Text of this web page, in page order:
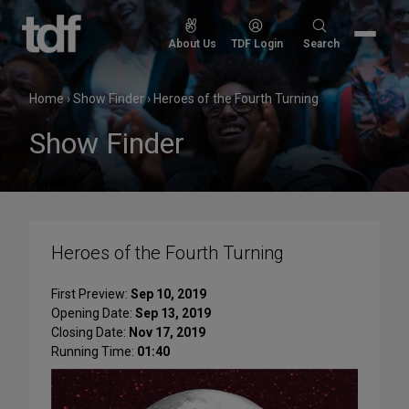
Skip
content
About Us TDF Login
Search
Search
Home›Show Finder› Heroes of the Fourth Turning
Show Finder
Heroes of the Fourth Turning
First Preview: Sep 10, 2019
Opening Date: Sep 13, 2019
Closing Date: Nov 17, 2019
Running Time: 01:40